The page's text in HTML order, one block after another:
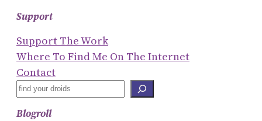
Support
Support The Work
Where To Find Me On The Internet
Contact
S
Blogroll